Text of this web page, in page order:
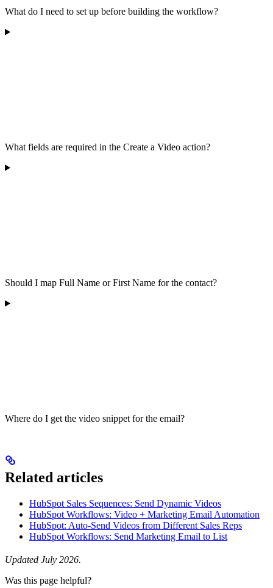
What do I need to set up before building the workflow?
What fields are required in the Create a Video action?
Should I map Full Name or First Name for the contact?
Where do I get the video snippet for the email?
Related articles
HubSpot Sales Sequences: Send Dynamic Videos
HubSpot Workflows: Video + Marketing Email Automation
HubSpot: Auto-Send Videos from Different Sales Reps
HubSpot Workflows: Send Marketing Email to List
Updated July 2026.
Was this page helpful?